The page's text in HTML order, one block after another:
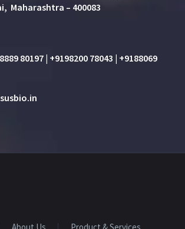
Maharashtra – 400083
80197 | +9198200 78043 | +9188069